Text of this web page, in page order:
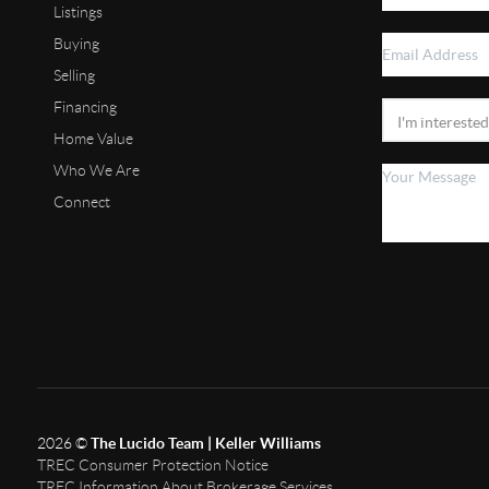
Listings
Buying
Selling
Financing
Home Value
Who We Are
Connect
2026©The Lucido Team | Keller Williams
TREC Consumer Protection Notice